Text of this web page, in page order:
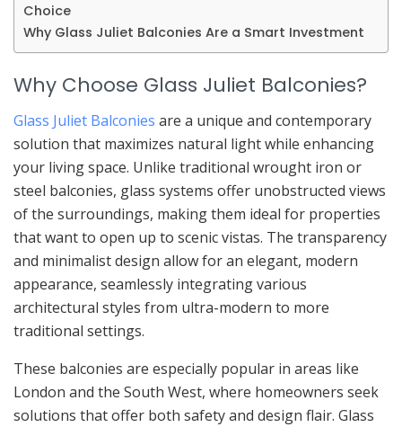
Choice
Why Glass Juliet Balconies Are a Smart Investment
Why Choose Glass Juliet Balconies?
Glass Juliet Balconies are a unique and contemporary
solution that maximizes natural light while enhancing
your living space. Unlike traditional wrought iron or
steel balconies, glass systems offer unobstructed views
of the surroundings, making them ideal for properties
that want to open up to scenic vistas. The transparency
and minimalist design allow for an elegant, modern
appearance, seamlessly integrating various
architectural styles from ultra-modern to more
traditional settings.
These balconies are especially popular in areas like
London and the South West, where homeowners seek
solutions that offer both safety and design flair. Glass